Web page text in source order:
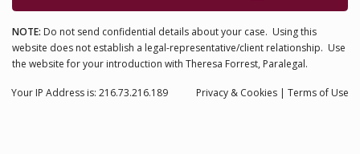
NOTE: Do not send confidential details about your case. Using this
website does not establish a legal-representative/client relationship. Use
the website for your introduction with Theresa Forrest, Paralegal.
Privacy & Cookies | Terms of Use
Your IP Address is: 216.73.216.189